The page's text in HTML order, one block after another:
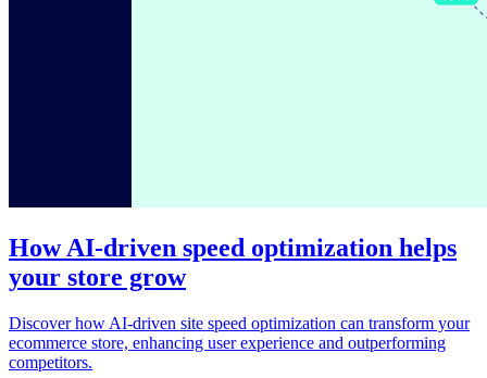
How AI-driven speed optimization helps
your store grow
Discover how AI-driven site speed optimization can transform your
ecommerce store, enhancing user experience and outperforming
competitors.